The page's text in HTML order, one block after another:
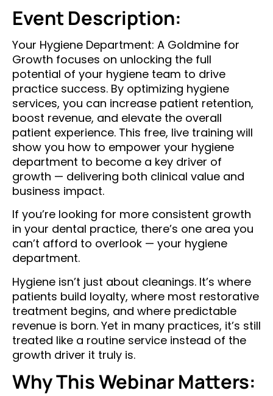
Event Description:
Your Hygiene Department: A Goldmine for
Growth focuses on unlocking the full
potential of your hygiene team to drive
practice success. By optimizing hygiene
services, you can increase patient retention,
boost revenue, and elevate the overall
patient experience. This free, live training will
show you how to empower your hygiene
department to become a key driver of
growth — delivering both clinical value and
business impact.
If you’re looking for more consistent growth
in your dental practice, there’s one area you
can’t afford to overlook — your hygiene
department.
Hygiene isn’t just about cleanings. It’s where
patients build loyalty, where most restorative
treatment begins, and where predictable
revenue is born. Yet in many practices, it’s still
treated like a routine service instead of the
growth driver it truly is.
Why This Webinar Matters: